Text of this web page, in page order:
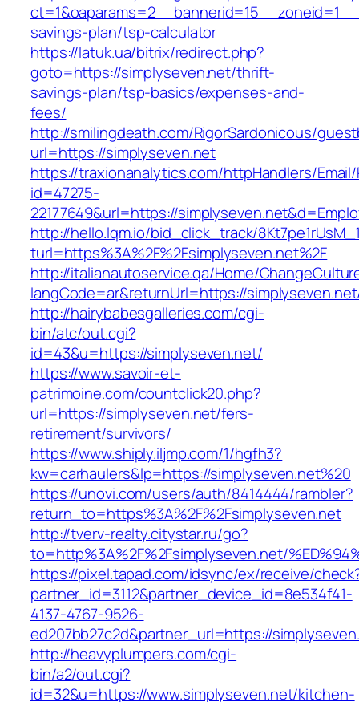
savings-plan/tsp-calculator
https://latuk.ua/bitrix/redirect.php?
goto=https://simplyseven.net/thrift-
savings-plan/tsp-basics/expenses-and-
fees/
http://smilingdeath.com/RigorSardonicous/
url=https://simplyseven.net
https://traxionanalytics.com/httpHandlers/
id=47275-
22177649&url=https://
http://hello.lqm.io/bid_click_track/
turl=https%3A%2F%2Fsimplyseven.net%2F
http://italianautoservice.qa/Home/
langCode=ar&returnUrl=https://
http://hairybabesgalleries.com/cgi-
bin/atc/out.cgi?
id=43&u=https://simplyseven.net/
https://www.savoir-et-
patrimoine.com/countclick20.php?
url=https://simplyseven.net/fers-
retirement/survivors/
https://www.shiply.iljmp.com/1/hgfh3?
kw=carhaulers&lp=https://simplyseven.net%20
https://unovi.com/users/auth/8414444/rambler?
return_to=https%3A%2F%2Fsimplyseven.net
http://tverv-realty.citystar.ru/go?
to=http%3A%2F%2Fsimplyseven.net/
https://pixel.tapad.com/idsync/ex/receive/
partner_id=3112&partner_device_id=8e534f41-
4137-4767-9526-
ed207bb27c2d&partner_url=https://
http://heavyplumpers.com/cgi-
bin/a2/out.cgi?
id=32&u=https://www.simplyseven.net/kitchen-